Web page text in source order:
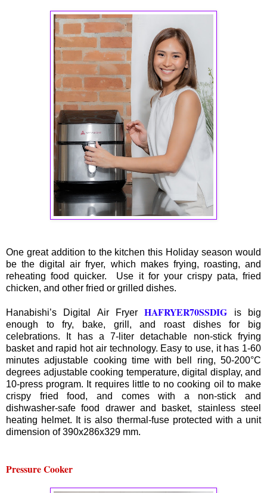
One great addition to the kitchen this Holiday season would
be the digital air fryer, which makes frying, roasting, and
reheating food quicker. Use it for your crispy pata, fried
chicken, and other fried or grilled dishes.
Hanabishi’s Digital Air FryerHAFRYER70SSDIG is big
enough to fry, bake, grill, and roast dishes for big
celebrations. It has a 7-liter detachable non-stick frying
basket and rapid hot air technology. Easy to use, it has 1-60
minutes adjustable cooking time with bell ring, 50-200°C
degrees adjustable cooking temperature, digital display, and
10-press program. It requires little to no cooking oil to make
crispy fried food, and comes with a non-stick and
dishwasher-safe food drawer and basket, stainless steel
heating helmet. It is also thermal-fuse protected with a unit
dimension of 390x286x329 mm.
Pressure Cooker